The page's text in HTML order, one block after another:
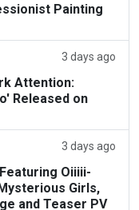
Painting
3 days ago
Attention:
Released on
3 days ago
Oiiiii-
Girls,
and Teaser PV